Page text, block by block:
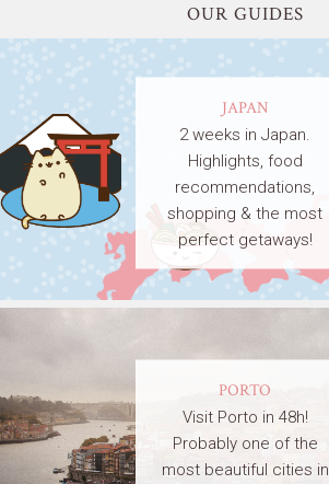
OUR GUIDES
JAPAN
2 weeks in Japan.
Highlights, food
recommendations,
shopping & the most
perfect getaways!
PORTO
Visit Porto in 48h!
Probably one of the
most beautiful cities in